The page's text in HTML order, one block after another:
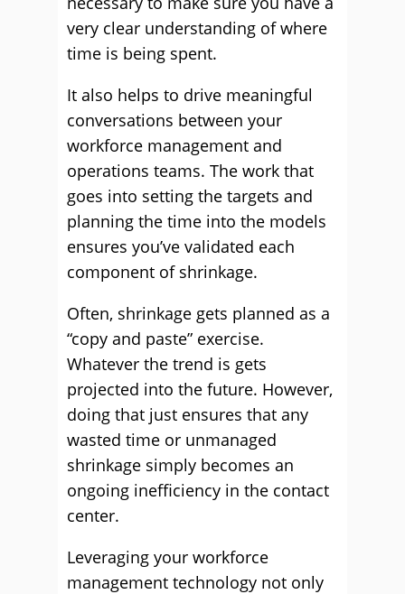
very clear understanding of where
time is being spent.
It also helps to drive meaningful
conversations between your
workforce management and
operations teams. The work that
goes into setting the targets and
planning the time into the models
ensures you’ve validated each
component of shrinkage.
Often, shrinkage gets planned as a
“copy and paste” exercise.
Whatever the trend is gets
projected into the future. However,
doing that just ensures that any
wasted time or unmanaged
shrinkage simply becomes an
ongoing inefficiency in the contact
center.
Leveraging your workforce
management technology not only